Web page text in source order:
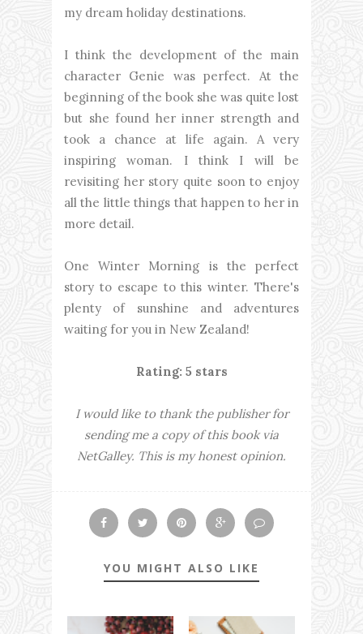
my dream holiday destinations.
I think the development of the main
character Genie was perfect. At the
beginning of the book she was quite lost
but she found her inner strength and
took a chance at life again. A very
inspiring woman. I think I will be
revisiting her story quite soon to enjoy
all the little things that happen to her in
more detail.
One Winter Morning is the perfect
story to escape to this winter. There's
plenty of sunshine and adventures
waiting for you in New Zealand!
Rating: 5 stars
I would like to thank the publisher for
sending me a copy of this book via
NetGalley. This is my honest opinion.
YOU MIGHT ALSO LIKE